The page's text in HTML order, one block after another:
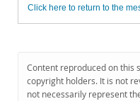
MySQL.com
Downloads
Click here to return to the
Content reproduced on this
copyright holders. It is not
not necessarily represent